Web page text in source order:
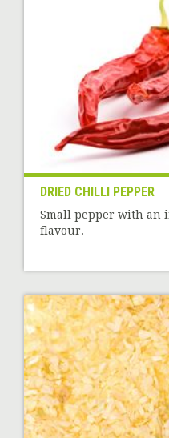
DRIED CHILLI PEPPER
Small pepper with an
flavour.